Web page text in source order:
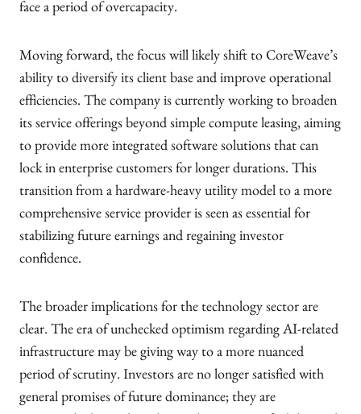
face a period of overcapacity.
Moving forward, the focus will likely shift to CoreWeave’s
ability to diversify its client base and improve operational
efficiencies. The company is currently working to broaden
its service offerings beyond simple compute leasing, aiming
to provide more integrated software solutions that can
lock in enterprise customers for longer durations. This
transition from a hardware-heavy utility model to a more
comprehensive service provider is seen as essential for
stabilizing future earnings and regaining investor
confidence.
The broader implications for the technology sector are
clear. The era of unchecked optimism regarding AI-related
infrastructure may be giving way to a more nuanced
period of scrutiny. Investors are no longer satisfied with
general promises of future dominance; they are